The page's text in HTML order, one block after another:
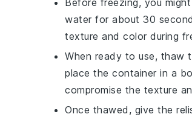
water for about 30
texture and color during
When ready to use, thaw
place the container in a
compromise the texture
Once thawed, give the